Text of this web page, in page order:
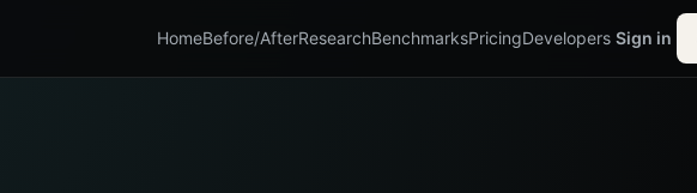
HomeBefore/AfterResearchBenchmarksPricingDevelopers Sign in